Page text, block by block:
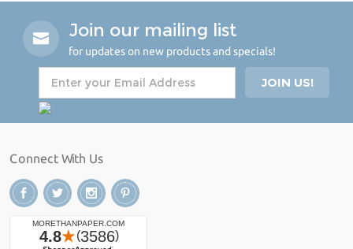
Join our mailing list
for updates on new products and specials!
Connect With Us